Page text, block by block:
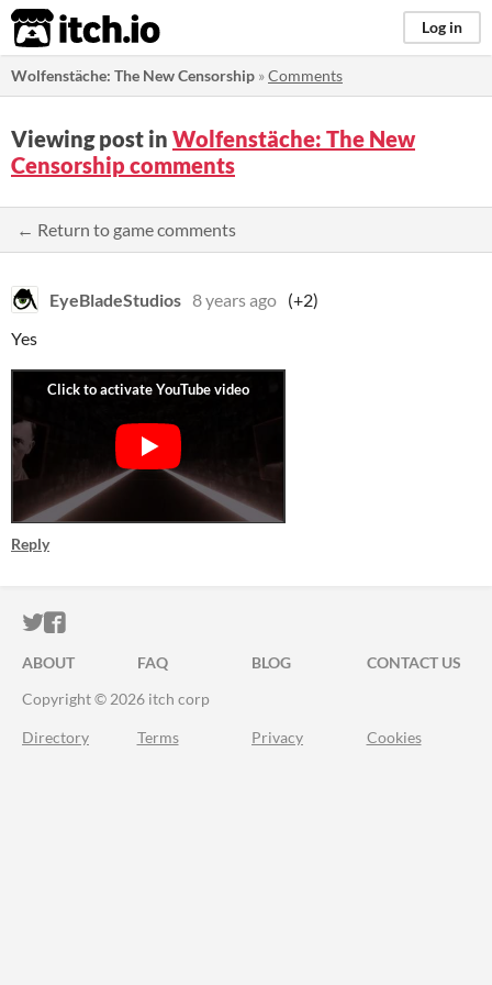
itch.io Log in
Wolfenstäche: The New Censorship »Comments
Viewing post in Wolfenstäche: The New
Censorship comments
← Return to game comments
EyeBladeStudios 8 years ago (+2)
Yes
Reply
ITCH.IO ON TWITTER
ITCH.IO ON FACEBOOK
ABOUT FAQ BLOG
CONTACT US
Copyright © 2026 itch corp
Directory Terms Privacy Cookies